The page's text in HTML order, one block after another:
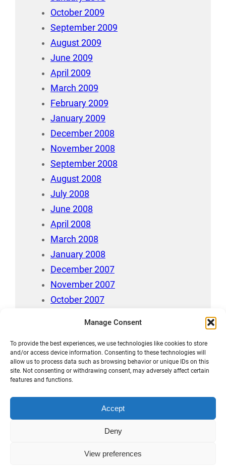
Manage Consent
To provide the best experiences, we use technologies like cookies to store
and/or access device information. Consenting to these technologies will
allow us to process data such as browsing behavior or unique IDs on this
site. Not consenting or withdrawing consent, may adversely affect certain
features and functions.
Accept
Deny
View preferences
October 2009
September 2009
August 2009
June 2009
April 2009
March 2009
February 2009
January 2009
December 2008
November 2008
September 2008
August 2008
July 2008
June 2008
April 2008
March 2008
January 2008
December 2007
November 2007
October 2007
August 212
Māori Data Sovereignty Statement